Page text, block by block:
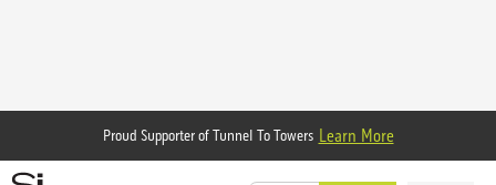
Proud Supporter of Tunnel To Towers Learn More